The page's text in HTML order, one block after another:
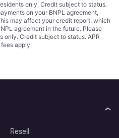
only. Credit subject to status.
on your BNPL agreement,
may affect your credit report, which
agreement in the future. Please
only. Credit subject to status. APR
apply.
Resell